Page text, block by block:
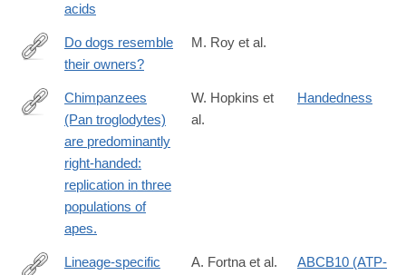
acids
http://www.ncbi.nlm.nih.gov/pubmed/15102149
Do dogs resemble
their owners?
M. Roy et al.
http://www.ncbi.nlm.nih.gov/pubmed/15174946
Chimpanzees
(Pan troglodytes)
are predominantly
right-handed:
replication in three
populations of
apes.
W. Hopkins et
al.
Handedness
Lineage-specific
A. Fortna et al.
ABCB10 (ATP-